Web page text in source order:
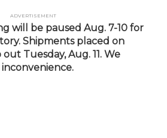
Advertisement
will be paused Aug. 7-10 for
Shipments placed on
Tuesday, Aug. 11. We